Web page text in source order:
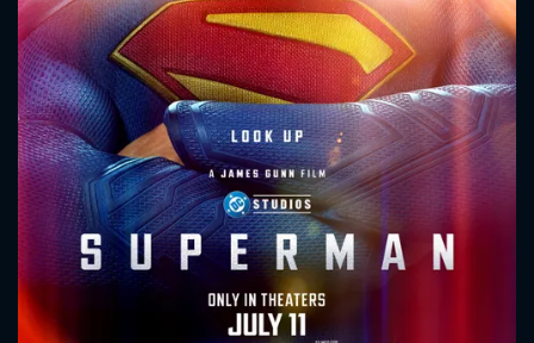
Message successfully sent. We
will take a look.
CONTACT US
Please fill all fields.
SUBJECT IS REQUIRED